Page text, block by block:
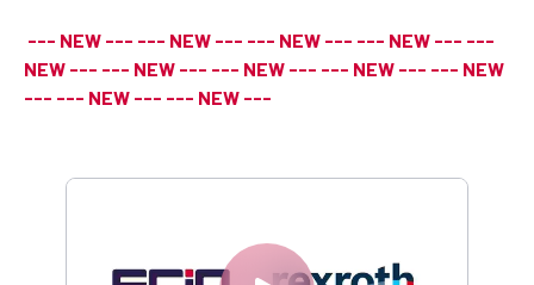
--- NEW --- --- NEW --- --- NEW --- --- NEW --- ---
NEW --- --- NEW --- --- NEW --- --- NEW --- --- NEW
--- --- NEW --- --- NEW ---